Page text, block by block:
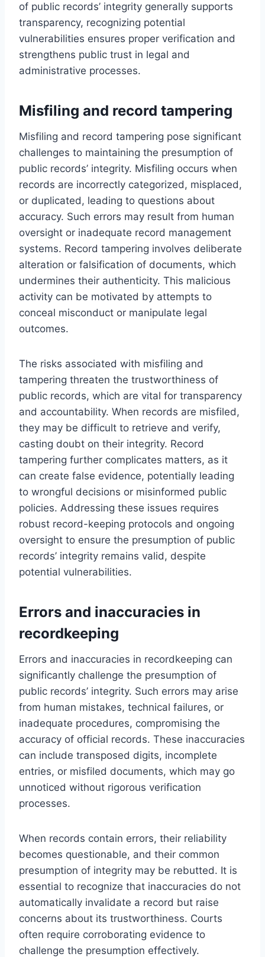
of public records’ integrity generally supports
transparency, recognizing potential
vulnerabilities ensures proper verification and
strengthens public trust in legal and
administrative processes.
Misfiling and record tampering
Misfiling and record tampering pose significant
challenges to maintaining the presumption of
public records’ integrity. Misfiling occurs when
records are incorrectly categorized, misplaced,
or duplicated, leading to questions about
accuracy. Such errors may result from human
oversight or inadequate record management
systems. Record tampering involves deliberate
alteration or falsification of documents, which
undermines their authenticity. This malicious
activity can be motivated by attempts to
conceal misconduct or manipulate legal
outcomes.
The risks associated with misfiling and
tampering threaten the trustworthiness of
public records, which are vital for transparency
and accountability. When records are misfiled,
they may be difficult to retrieve and verify,
casting doubt on their integrity. Record
tampering further complicates matters, as it
can create false evidence, potentially leading
to wrongful decisions or misinformed public
policies. Addressing these issues requires
robust record-keeping protocols and ongoing
oversight to ensure the presumption of public
records’ integrity remains valid, despite
potential vulnerabilities.
Errors and inaccuracies in
recordkeeping
Errors and inaccuracies in recordkeeping can
significantly challenge the presumption of
public records’ integrity. Such errors may arise
from human mistakes, technical failures, or
inadequate procedures, compromising the
accuracy of official records. These inaccuracies
can include transposed digits, incomplete
entries, or misfiled documents, which may go
unnoticed without rigorous verification
processes.
When records contain errors, their reliability
becomes questionable, and their common
presumption of integrity may be rebutted. It is
essential to recognize that inaccuracies do not
automatically invalidate a record but raise
concerns about its trustworthiness. Courts
often require corroborating evidence to
challenge the presumption effectively.